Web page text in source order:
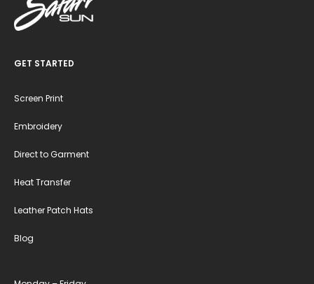
GET STARTED
Screen Print
Embroidery
Direct to Garment
Heat Transfer
Leather Patch Hats
Blog